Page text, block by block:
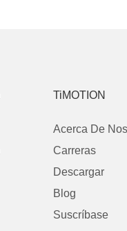
TiMOTION
Acerca De
Carreras
Descargar
Blog
Suscríbase